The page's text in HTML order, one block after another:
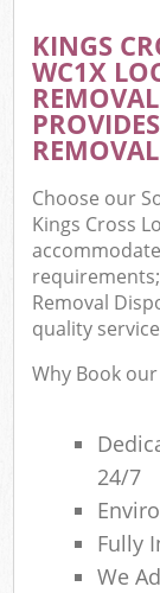
KINGS
WC1X
Choose our
Kings Cross
Removal
quality
Why Book
24/7
Fully
We